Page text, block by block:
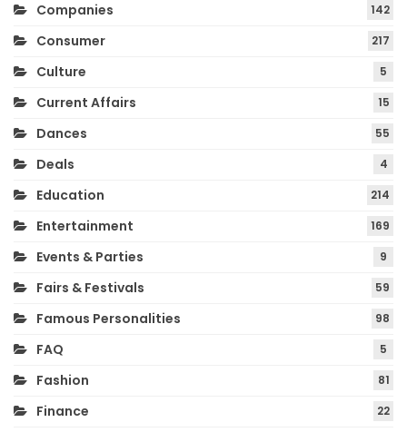
Companies 142
Consumer 217
Culture 5
Current Affairs 15
Dances 55
Deals 4
Education 214
Entertainment 169
Events & Parties 9
Fairs & Festivals 59
Famous Personalities 98
FAQ 5
Fashion 81
Finance 22